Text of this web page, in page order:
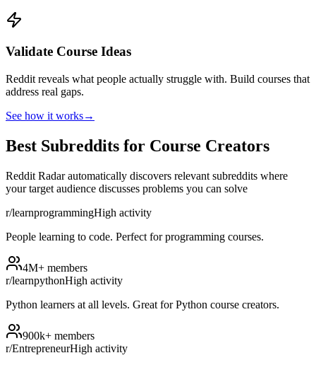
Validate Course Ideas
Reddit reveals what people actually struggle with. Build courses that
address real gaps.
See how it works→
Best Subreddits for Course Creators
Reddit Radar automatically discovers relevant subreddits where
your target audience discusses problems you can solve
r/learnprogrammingHigh activity
People learning to code. Perfect for programming courses.
4M+ members
r/learnpythonHigh activity
Python learners at all levels. Great for Python course creators.
900k+ members
r/EntrepreneurHigh activity